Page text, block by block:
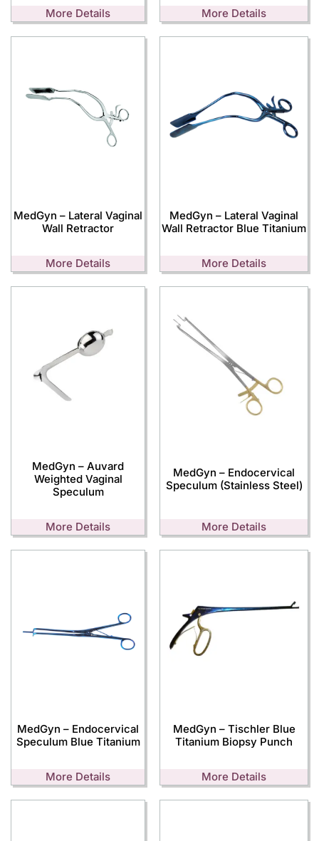
More Details More Details
MedGyn – Lateral Vaginal
Wall Retractor
More Details
MedGyn – Lateral Vaginal
Wall Retractor Blue Titanium
More Details
MedGyn – Auvard
Weighted Vaginal
Speculum
More Details
MedGyn – Endocervical
Speculum (Stainless Steel)
More Details
MedGyn – Endocervical
Speculum Blue Titanium
More Details
MedGyn – Tischler Blue
Titanium Biopsy Punch
More Details